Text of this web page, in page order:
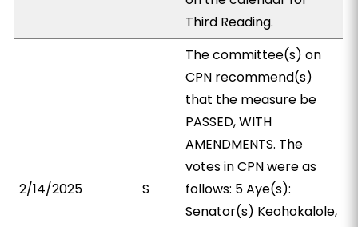
Third Reading.
2/14/2025 S
The committee(s) on
CPN recommend(s)
that the measure be
PASSED, WITH
AMENDMENTS. The
votes in CPN were as
follows: 5 Aye(s):
Senator(s) Keohokalole,